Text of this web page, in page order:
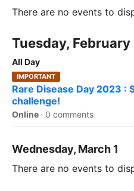
There are no events to
Tuesday, February
All Day
IMPORTANT
Rare Disease Day 2023 :
challenge!
Online · 0 comments
Wednesday, March 1
There are no events to